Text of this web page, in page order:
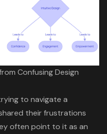
Confusing Design
to navigate a
their frustrations
often point to it as an